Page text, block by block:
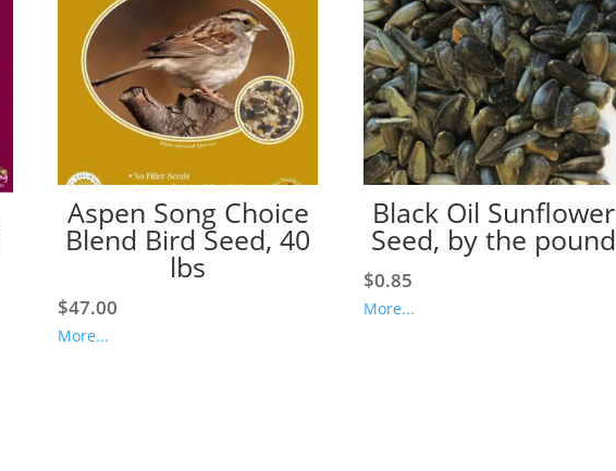
Aspen Song Choice
Blend Bird Seed, 40
lbs
$47.00
More...
Black Oil Sunflower
Seed, by the pound
$0.85
More...